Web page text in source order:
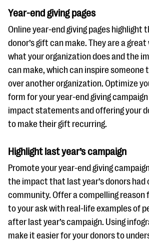
Year-end giving pages
Online year-end giving pages highlight
donor’s gift can make. They are a
what your organization does and the
can make, which can inspire someone
over another organization. Optimize
form for your year-end giving
impact statements and offering your
to make their gift recurring.
Highlight last year’s campaign
Promote your year-end giving
the impact that last year’s donors had
community. Offer a compelling reason
to your ask with real-life examples of
after last year’s campaign. Using
make it easier for your donors to